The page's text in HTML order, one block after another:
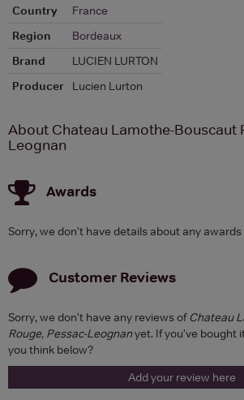
Country
France
Region
Bordeaux
Brand
LUCIEN LURTON
Producer
Lucien Lurton
About Chateau Lamothe-Bouscaut
Leognan
Awards
Sorry, we don't have details about any
Customer Reviews
Sorry, we don't have any reviews ofChateau
Rouge, Pessac-Leognanyet. If you've bought
you think below?
Add your review here